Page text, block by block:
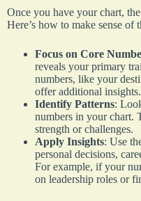
Once you have your chart,
Here’s how to make sense of
Focus on Core
reveals your primary
numbers, like your
offer additional insights.
Identify Patterns:
numbers in your chart.
strength or challenges.
Apply Insights: Use
personal decisions,
For example, if your
on leadership roles or